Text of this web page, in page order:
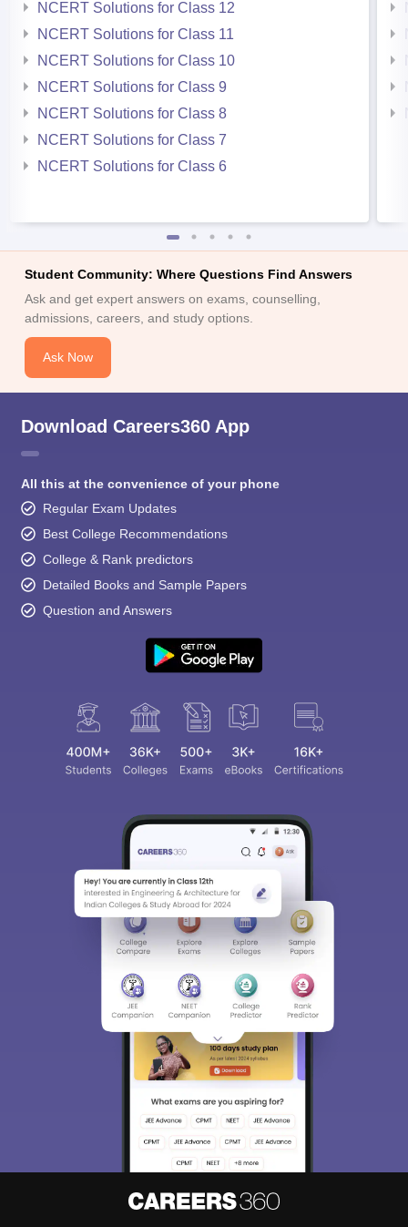
NCERT Solutions for Class 12
NCERT Solutions for Class 11
NCERT Solutions for Class 10
NCERT Solutions for Class 9
NCERT Solutions for Class 8
NCERT Solutions for Class 7
NCERT Solutions for Class 6
Student Community: Where Questions Find Answers
Ask and get expert answers on exams, counselling,
admissions, careers, and study options.
Ask Now
Download Careers360 App
All this at the convenience of your phone
Regular Exam Updates
Best College Recommendations
College & Rank predictors
Detailed Books and Sample Papers
Question and Answers